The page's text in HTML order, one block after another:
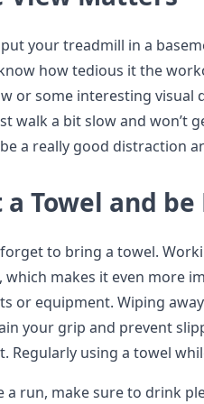
your treadmill in a
how tedious it the
or some interesting visual
walk a bit slow and won’t
a really good distraction
a Towel and
to bring a towel.
which makes it even more
or equipment. Wiping
your grip and prevent
Regularly using a towel
a run, make sure to drink